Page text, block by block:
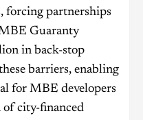
forcing partnerships
Guaranty
in back-stop
barriers, enabling
for MBE developers
of city-financed